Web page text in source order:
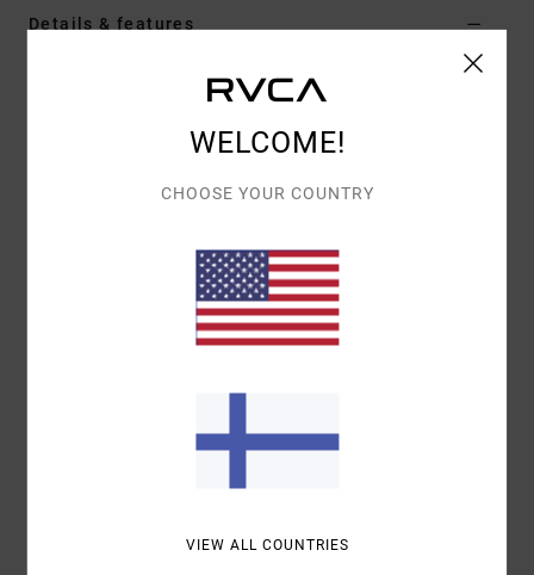
Details & features
Embroidered artworks
[Main Fabric] 75% Cotton, 25% Recycled
Recently Viewed
WELCOME!
CHOOSE YOUR COUNTRY
VIEW ALL COUNTRIES